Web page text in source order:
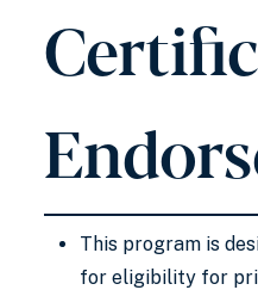
This program is
for eligibility for